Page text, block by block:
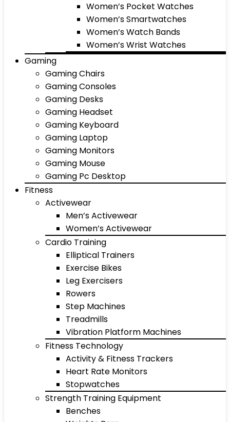
Women’s Pocket Watches
Women’s Smartwatches
Women’s Watch Bands
Women’s Wrist Watches
Gaming
Gaming Chairs
Gaming Consoles
Gaming Desks
Gaming Headset
Gaming Keyboard
Gaming Laptop
Gaming Monitors
Gaming Mouse
Gaming Pc Desktop
Fitness
Activewear
Men’s Activewear
Women’s Activewear
Cardio Training
Elliptical Trainers
Exercise Bikes
Leg Exercisers
Rowers
Step Machines
Treadmills
Vibration Platform Machines
Fitness Technology
Activity & Fitness Trackers
Heart Rate Monitors
Stopwatches
Strength Training Equipment
Benches